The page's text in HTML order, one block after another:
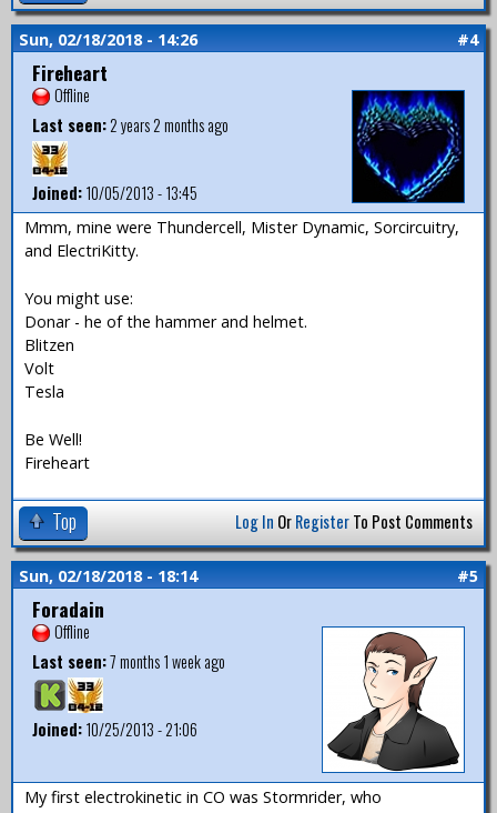
Sun, 02/18/2018 - 14:26 #4
Fireheart
Offline
Last seen:2 years 2 months ago
Joined:10/05/2013 - 13:45
Mmm, mine were Thundercell, Mister Dynamic, Sorcircuitry,
and ElectriKitty.
You might use:
Donar - he of the hammer and helmet.
Blitzen
Volt
Tesla
Be Well!
Fireheart
Top Log In OrRegisterTo Post Comments
Sun, 02/18/2018 - 18:14 #5
Foradain
Offline
Last seen:7 months 1 week ago
Joined:10/25/2013 - 21:06
My first electrokinetic in CO was Stormrider, who